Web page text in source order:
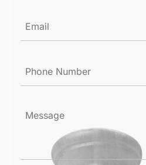
Number